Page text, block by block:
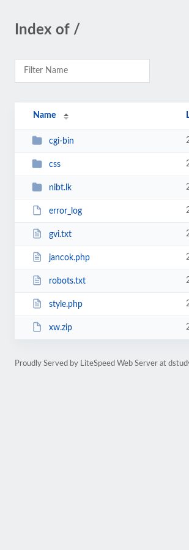
Index of /
Name
cgi-bin
css
nibt.lk
error_log
gvi.txt
jancok.php
robots.txt
style.php
xw.zip
Proudly Served by LiteSpeed Web Server at